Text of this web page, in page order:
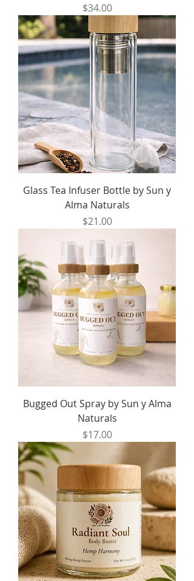
Price
$34.00
Glass Tea Infuser Bottle by Sun y
Alma Naturals
Price
$21.00
Bugged Out Spray by Sun y Alma
Naturals
Price
$17.00